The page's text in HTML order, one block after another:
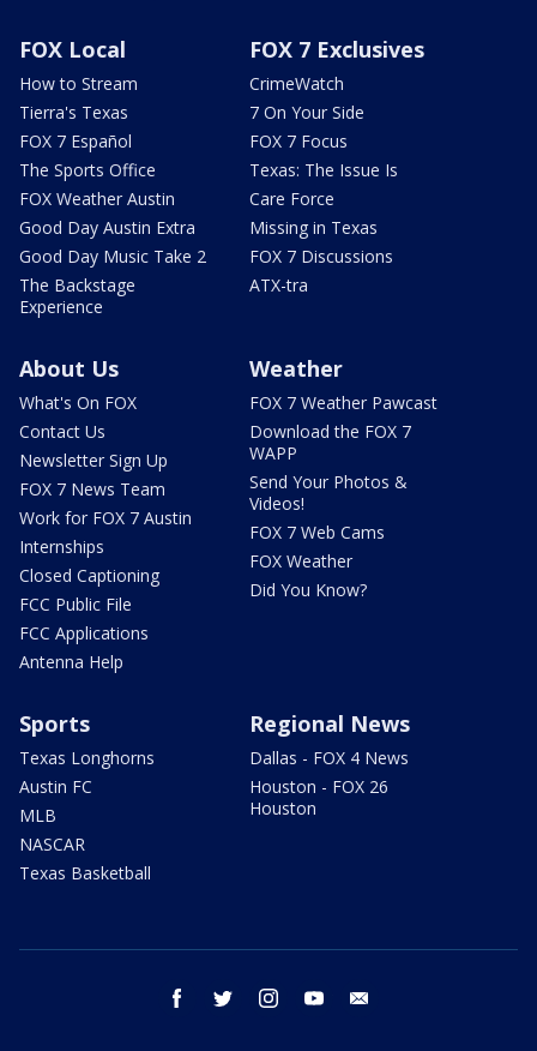
FOX Local
How to Stream
Tierra's Texas
FOX 7 Español
The Sports Office
FOX Weather Austin
Good Day Austin Extra
Good Day Music Take 2
The Backstage
Experience
FOX 7 Exclusives
CrimeWatch
7 On Your Side
FOX 7 Focus
Texas: The Issue Is
Care Force
Missing in Texas
FOX 7 Discussions
ATX-tra
About Us
What's On FOX
Contact Us
Newsletter Sign Up
FOX 7 News Team
Work for FOX 7 Austin
Internships
Closed Captioning
FCC Public File
FCC Applications
Antenna Help
Weather
FOX 7 Weather Pawcast
Download the FOX 7
WAPP
Send Your Photos &
Videos!
FOX 7 Web Cams
FOX Weather
Did You Know?
Sports
Texas Longhorns
Austin FC
MLB
NASCAR
Texas Basketball
Regional News
Dallas - FOX 4 News
Houston - FOX 26
Houston
facebook twitter instagram youtube